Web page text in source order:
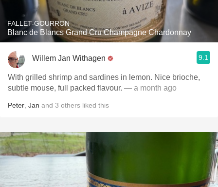
FALLET-GOURRON
Blanc de Blancs Grand Cru Champagne Chardonnay
Willem Jan Withagen 9.1
With grilled shrimp and sardines in lemon. Nice brioche,
subtle mouse, full packed flavour. — a month ago
Peter Jan and 3 others liked this